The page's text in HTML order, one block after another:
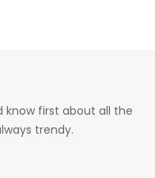
know first about all the
trendy.